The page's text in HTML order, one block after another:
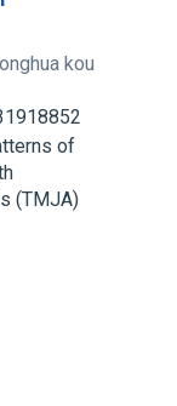
kou
of
(TMJA)